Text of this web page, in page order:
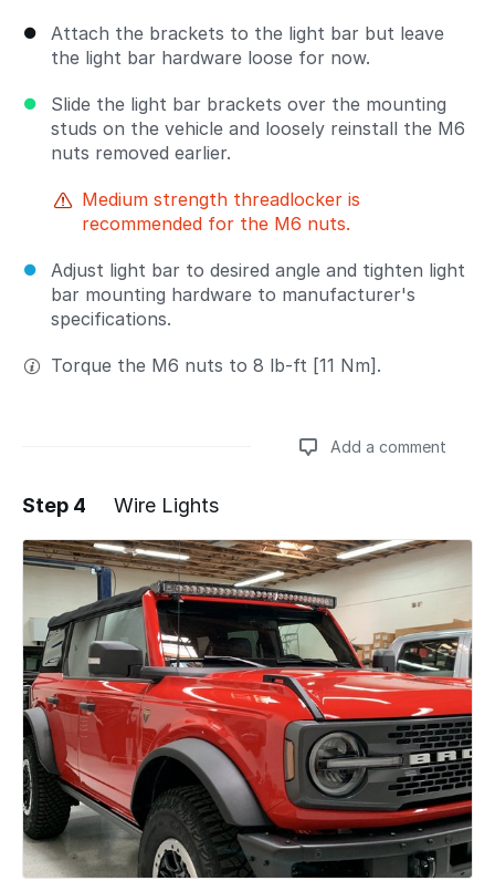
Attach the brackets to the light bar but leave
the light bar hardware loose for now.
Slide the light bar brackets over the mounting
studs on the vehicle and loosely reinstall the M6
nuts removed earlier.
Medium strength threadlocker is
recommended for the M6 nuts.
Adjust light bar to desired angle and tighten light
bar mounting hardware to manufacturer's
specifications.
Torque the M6 nuts to 8 lb-ft [11 Nm].
Add a comment
Add a comment
Step 4 Wire Lights